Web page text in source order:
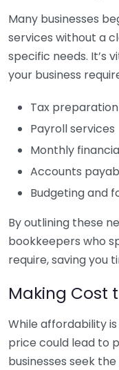
Many businesses
services without a
specific needs. It’s
your business
Tax preparation
Payroll services
Monthly
Accounts
Budgeting and
By outlining these
bookkeepers who
require, saving you
Making Cost
While affordability
price could lead to
businesses seek